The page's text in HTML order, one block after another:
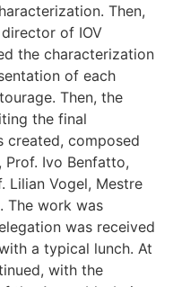
Then,
of IOV
the characterization
of each
Then, the
the final
created, composed
Ivo Benfatto,
Lilian Vogel, Mestre
The work was
was received
a typical lunch. At
with the